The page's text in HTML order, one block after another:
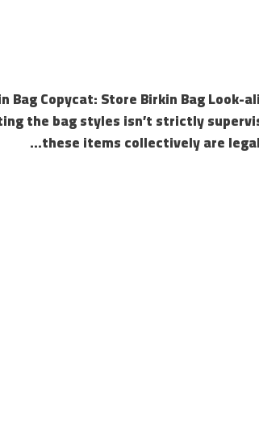
Bag Copycat: Store Birkin Bag
the bag styles isn’t strictly
these items collectively are